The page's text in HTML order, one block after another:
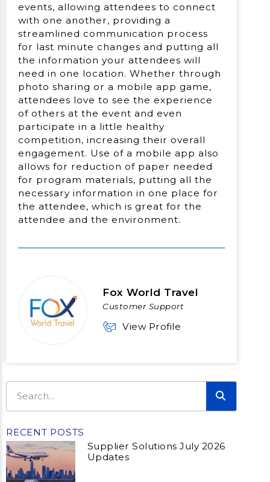
events, allowing attendees to connect
with one another, providing a
streamlined communication process
for last minute changes and putting all
the information your attendees will
need in one location. Whether through
photo sharing or a mobile app game,
attendees love to see the experience
of others at the event and even
participate in a little healthy
competition, increasing their overall
engagement. Use of a mobile app also
allows for reduction of paper needed
for program materials, putting all the
necessary information in one place for
the attendee, which is great for the
attendee and the environment.
Fox World Travel
Customer Support
View Profile
RECENT POSTS
Supplier Solutions July 2026
Updates